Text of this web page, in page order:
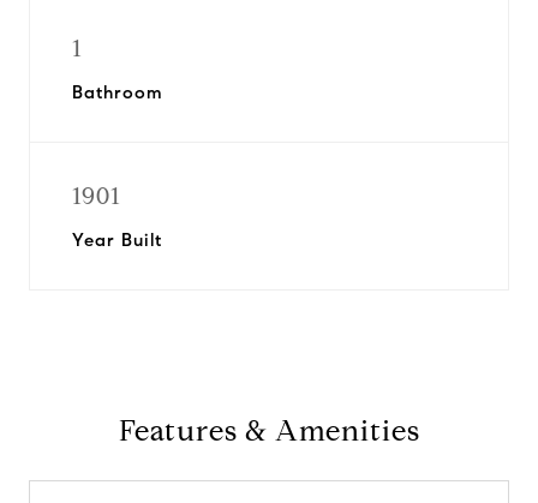
1
Bathroom
1901
Year Built
Features & Amenities